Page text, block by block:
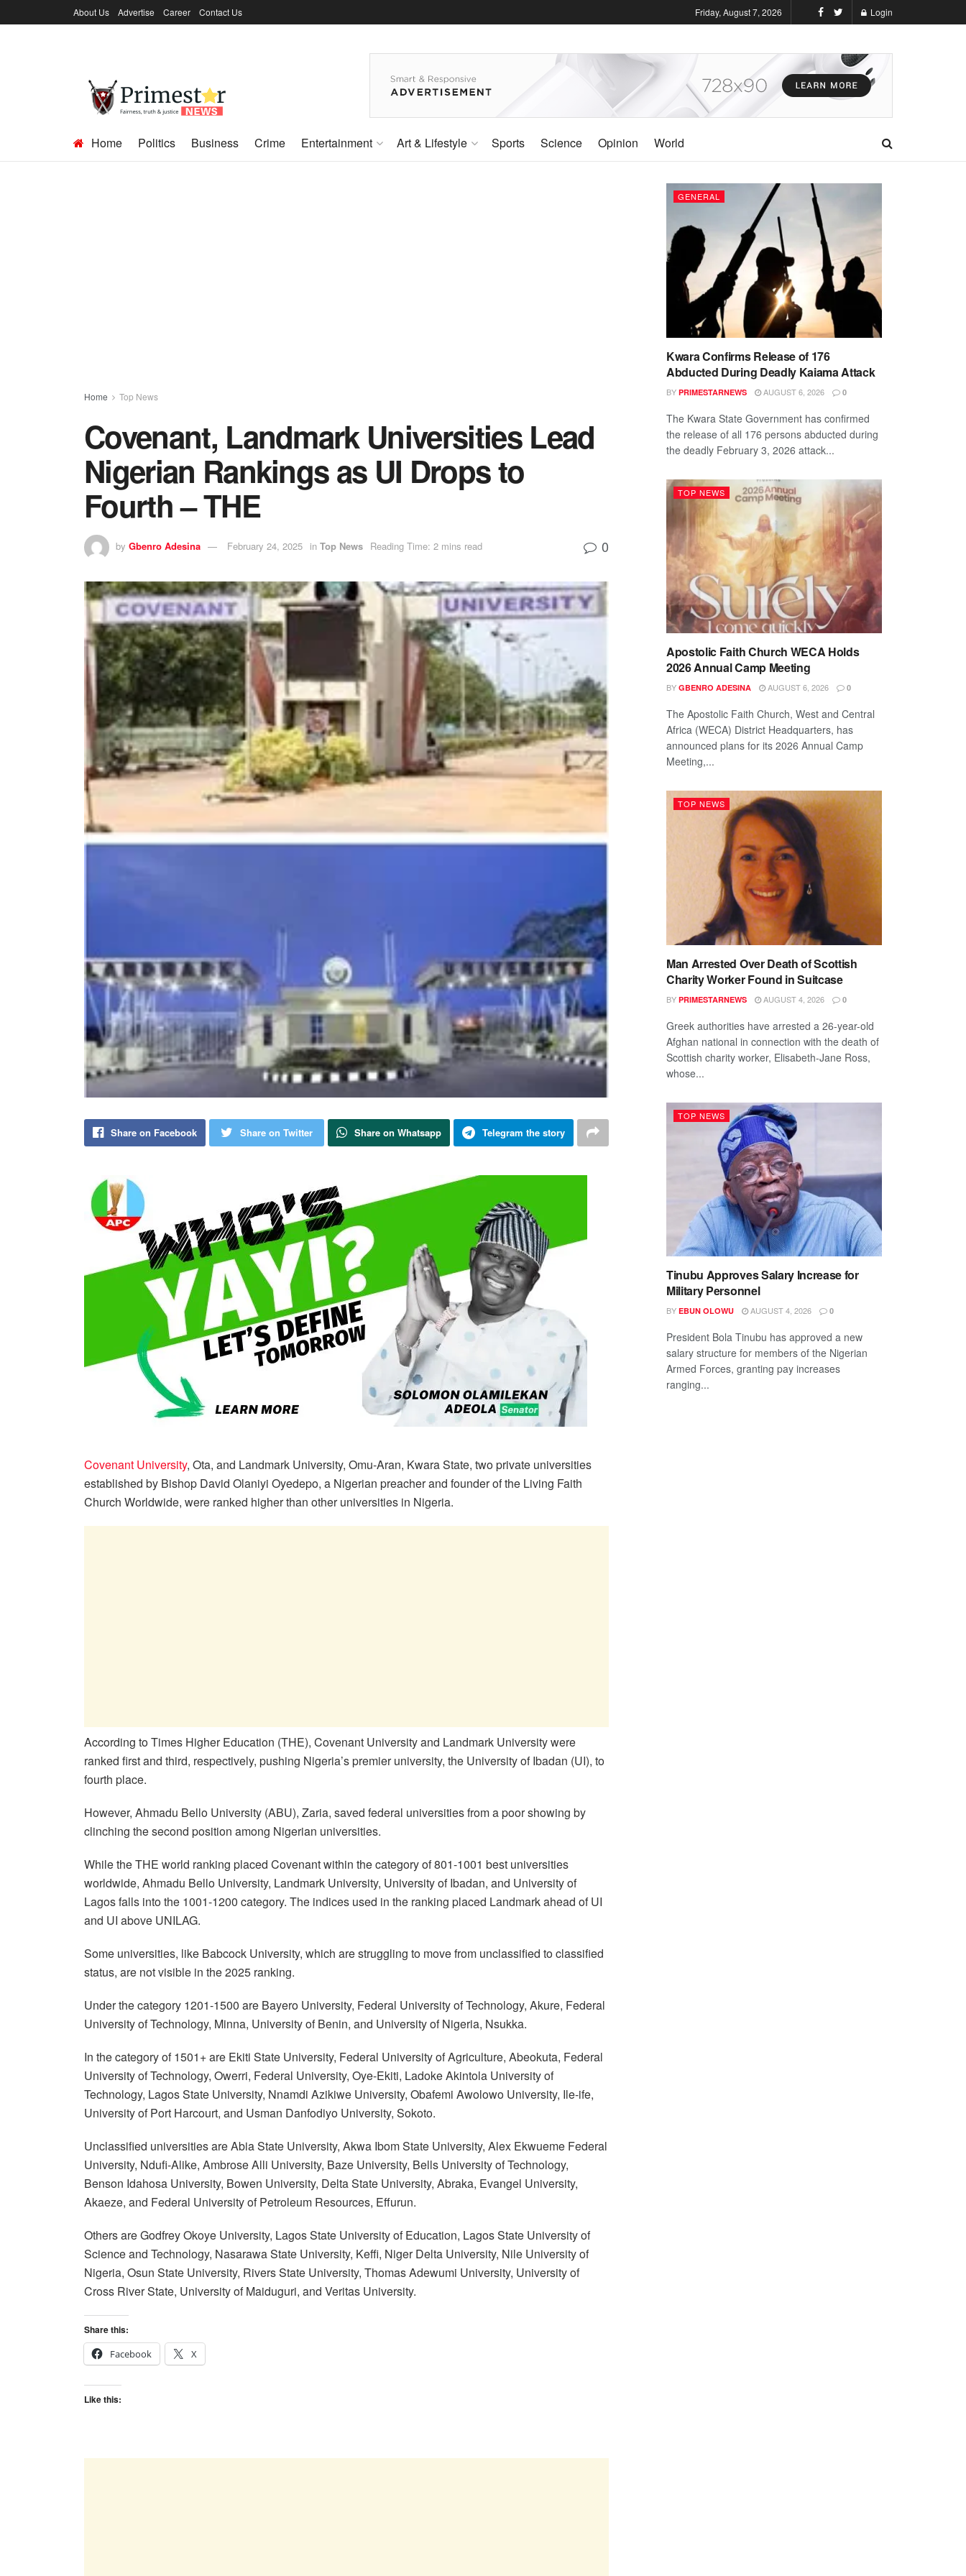
About Us Advertise Career Contact Us Friday, August 7, 2026 Login
Home Politics Business Crime Entertainment Art & Lifestyle Sports Science Opinion World
Home Top News
Covenant, Landmark Universities Lead
Nigerian Rankings as UI Drops to
Fourth – THE
by Gbenro Adesina February 24, 2025 in Top News Reading Time: 2 mins read 0
Share on Facebook Share on Twitter Share on Whatsapp Telegram the story
Covenant University, Ota, and Landmark University, Omu-Aran, Kwara State, two private universities
established by Bishop David Olaniyi Oyedepo, a Nigerian preacher and founder of the Living Faith
Church Worldwide, were ranked higher than other universities in Nigeria.
According to Times Higher Education (THE), Covenant University and Landmark University were
ranked first and third, respectively, pushing Nigeria’s premier university, the University of Ibadan (UI), to
fourth place.
However, Ahmadu Bello University (ABU), Zaria, saved federal universities from a poor showing by
clinching the second position among Nigerian universities.
While the THE world ranking placed Covenant within the category of 801-1001 best universities
worldwide, Ahmadu Bello University, Landmark University, University of Ibadan, and University of
Lagos falls into the 1001-1200 category. The indices used in the ranking placed Landmark ahead of UI
and UI above UNILAG.
Some universities, like Babcock University, which are struggling to move from unclassified to classified
status, are not visible in the 2025 ranking.
Under the category 1201-1500 are Bayero University, Federal University of Technology, Akure, Federal
University of Technology, Minna, University of Benin, and University of Nigeria, Nsukka.
In the category of 1501+ are Ekiti State University, Federal University of Agriculture, Abeokuta, Federal
University of Technology, Owerri, Federal University, Oye-Ekiti, Ladoke Akintola University of
Technology, Lagos State University, Nnamdi Azikiwe University, Obafemi Awolowo University, Ile-ife,
University of Port Harcourt, and Usman Danfodiyo University, Sokoto.
Unclassified universities are Abia State University, Akwa Ibom State University, Alex Ekwueme Federal
University, Ndufi-Alike, Ambrose Alli University, Baze University, Bells University of Technology,
Benson Idahosa University, Bowen University, Delta State University, Abraka, Evangel University,
Akaeze, and Federal University of Petroleum Resources, Effurun.
Others are Godfrey Okoye University, Lagos State University of Education, Lagos State University of
Science and Technology, Nasarawa State University, Keffi, Niger Delta University, Nile University of
Nigeria, Osun State University, Rivers State University, Thomas Adewumi University, University of
Cross River State, University of Maiduguri, and Veritas University.
Share this:
Facebook
X
Like this:
GENERAL
Kwara Confirms Release of 176
Abducted During Deadly Kaiama Attack
BY PRIMESTARNEWS AUGUST 6, 2026 0
The Kwara State Government has confirmed
the release of all 176 persons abducted during
the deadly February 3, 2026 attack...
TOP NEWS
Apostolic Faith Church WECA Holds
2026 Annual Camp Meeting
BY GBENRO ADESINA AUGUST 6, 2026 0
The Apostolic Faith Church, West and Central
Africa (WECA) District Headquarters, has
announced plans for its 2026 Annual Camp
Meeting,...
TOP NEWS
Man Arrested Over Death of Scottish
Charity Worker Found in Suitcase
BY PRIMESTARNEWS AUGUST 4, 2026 0
Greek authorities have arrested a 26-year-old
Afghan national in connection with the death of
Scottish charity worker, Elisabeth-Jane Ross,
whose...
TOP NEWS
Tinubu Approves Salary Increase for
Military Personnel
BY EBUN OLOWU AUGUST 4, 2026 0
President Bola Tinubu has approved a new
salary structure for members of the Nigerian
Armed Forces, granting pay increases
ranging...